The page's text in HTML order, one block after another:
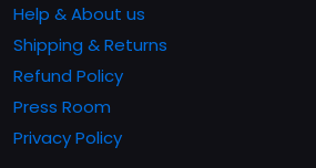
Help & About us
Shipping & Returns
Refund Policy
Press Room
Privacy Policy